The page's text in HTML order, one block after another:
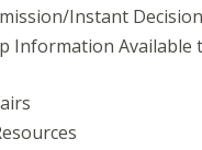
Instant
Information Available